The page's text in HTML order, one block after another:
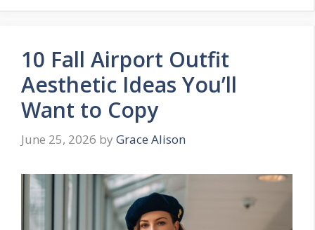
10 Fall Airport Outfit
Aesthetic Ideas You’ll
Want to Copy
June 25, 2026 by Grace Alison